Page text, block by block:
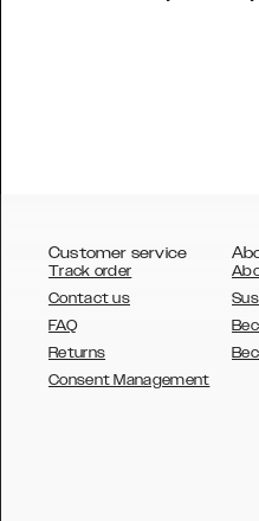
Customer service
Track order
Contact us
FAQ
Returns
Consent Management